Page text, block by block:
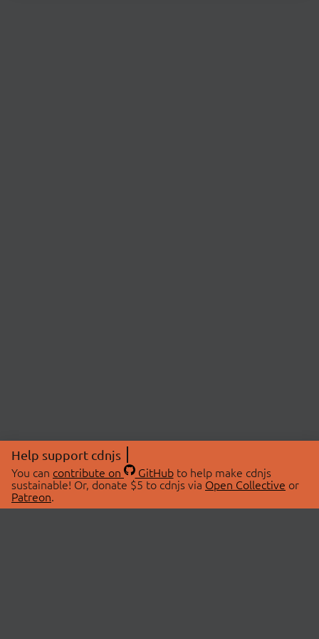
Help support cdnjs
You can contribute on GitHubto help make cdnjs
sustainable! Or, donate $5 to cdnjs via Open Collective or
Patreon.